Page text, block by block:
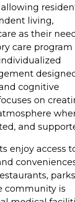
living,
as their
care program
cognitive
on
and
enjoy access
community is